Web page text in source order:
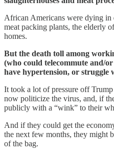
African Americans were dying
meat packing plants, the elderly
homes.
But the death toll among
(who could telecommute and/
have hypertension, or struggle
It took a lot of pressure off
now politicize the virus, and, if
publicly with a “wink” to their
And if they could get the
the next few months, they might
of the bag.